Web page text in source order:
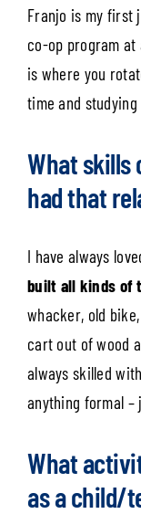
Franjo is my first
co-op program
is where you
time and
What skills
had that
I have always
built all kinds of
whacker, old
cart out of wood
always skilled
anything formal
What
as a child/